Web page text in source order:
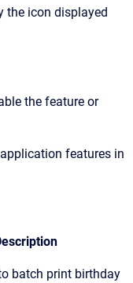
the icon displayed
the feature or
features in
batch print birthday